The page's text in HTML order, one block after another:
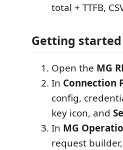
total + TTFB,
Getting started
Open the MG
In Connection
config,
key icon, and
In MG
request